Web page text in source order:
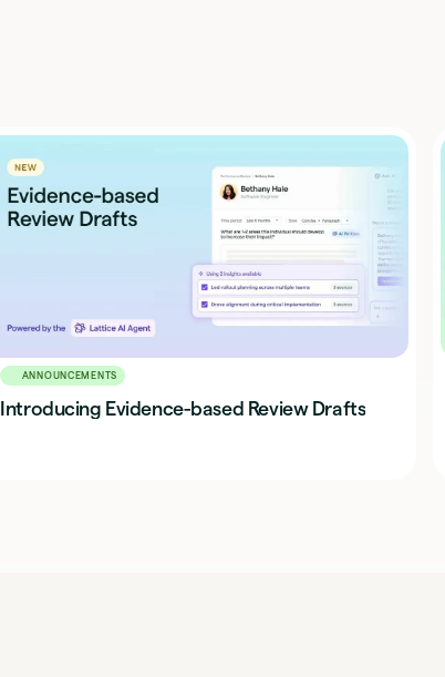
ANNOUNCEMENTS
Introducing Evidence-based Review Drafts